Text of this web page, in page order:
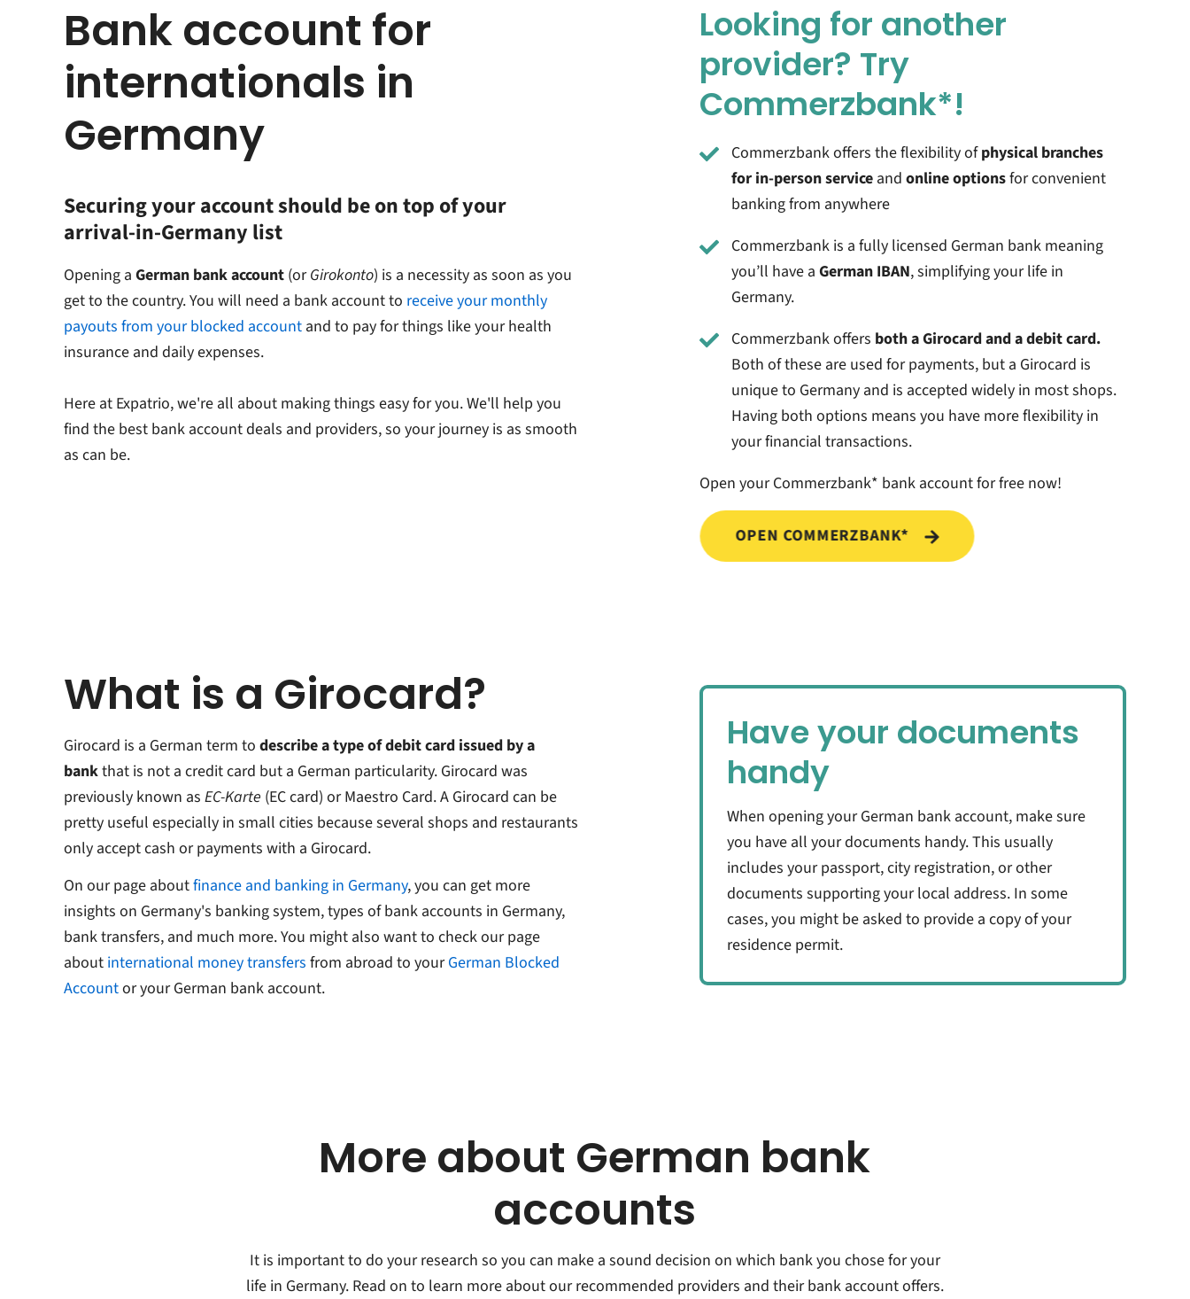
Bank account for
internationals in
Germany
Securing your account should be on top of your
arrival-in-Germany list
Opening a German bank account (orGirokonto) is a necessity as soon as you
get to the country. You will need a bank account to receive your monthly
payouts from your blocked account and to pay for things like your health
insurance and daily expenses.
Here at Expatrio, we're all about making things easy for you. We'll help you
find the best bank account deals and providers, so your journey is as smooth
as can be.
Looking for another
provider? Try
Commerzbank*!
Commerzbank offers the flexibility ofphysical branches
for in-person serviceand online optionsfor convenient
banking from anywhere
Commerzbank is a fully licensed German bank meaning
you’ll have a German IBAN, simplifying your life in
Germany.
Commerzbank offers both a Girocard and a debit card.
Both of these are used for payments, but a Girocard is
unique to Germany and is accepted widely in most shops.
Having both options means you have more flexibility in
your financial transactions.
Open yourCommerzbank* bank account for free now!
OPEN COMMERZBANK*
What is a Girocard?
Girocard is a German term to describe a type of debit card issued by a
bankthat is not a credit card but a German particularity. Girocard was
previously known as EC-Karte (EC card) or Maestro Card. A Girocard can be
pretty useful especially in small cities because several shops and restaurants
only accept cash or payments with a Girocard.
On our page aboutfinance and banking in Germany, you can get more
insights on Germany's banking system, types of bank accounts in Germany,
bank transfers, and much more. You might also want to check our page
about international money transfers from abroad to your German Blocked
Accountor your German bank account.
Have your documents
handy
When opening your German bank account, make sure
you have all your documents handy. This usually
includes your passport, city registration, or other
documents supporting your local address. In some
cases, you might be asked to provide a copy of your
residence permit.
More about German bank
accounts
It is important to do your research so you can make a sound decision on which bank you chose for your
life in Germany. Read on to learn more about our recommended providers and their bank account offers.